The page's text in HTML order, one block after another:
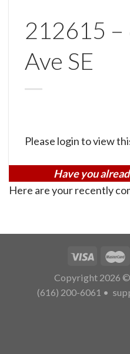
212615 –
Ave SE
Please login to view
Have you
Here are your recently
Copyright 2026 ©
(616) 200-6061 •